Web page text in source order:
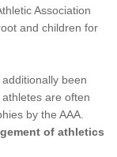
Association
and children for
been
are often
by the AAA.
of athletics